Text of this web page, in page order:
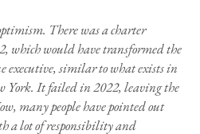
There was a charter
which would have transformed the
similar to what exists in
York. It failed in 2022, leaving the
many people have pointed out
a lot of responsibility and